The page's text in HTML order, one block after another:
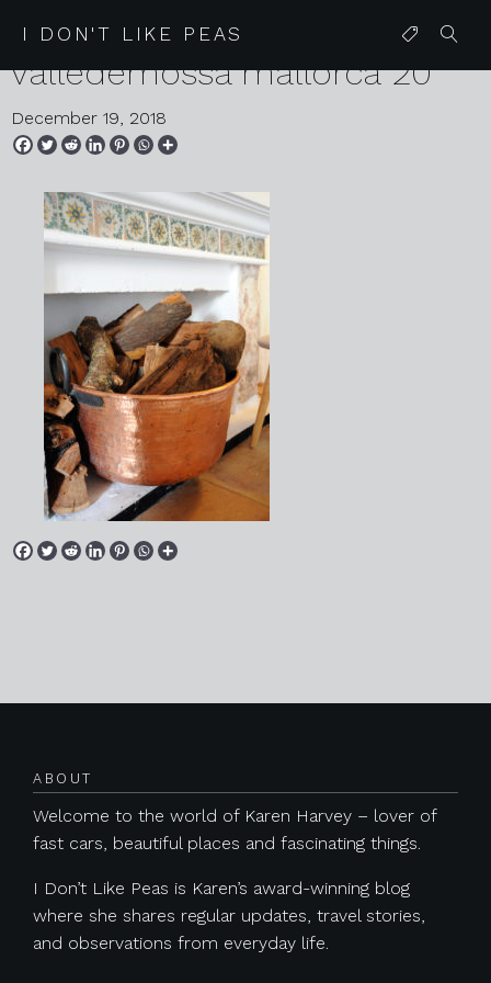
I DON'T LIKE PEAS
2018 11 14 mirabo de
valledemossa mallorca 20
December 19, 2018
ABOUT
Welcome to the world of Karen Harvey – lover of
fast cars, beautiful places and fascinating things.
I Don’t Like Peas is Karen’s award-winning blog
where she shares regular updates, travel stories,
and observations from everyday life.